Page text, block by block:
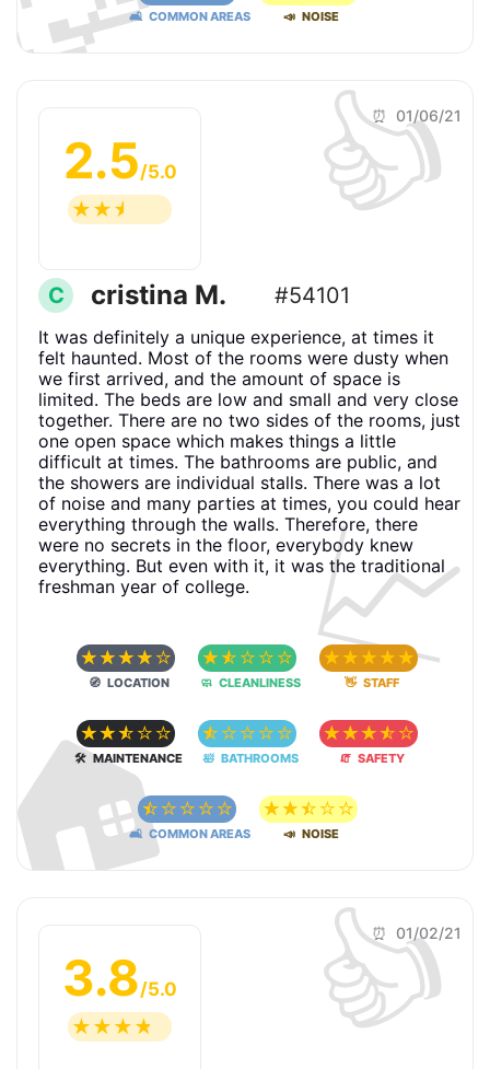
🛋 COMMON AREAS 📣 NOISE
👍
📈
⏰ 01/06/21
C cristina M. #54101
2.5/5.0
☆☆☆ ☆
It was definitely a unique experience, at times it
felt haunted. Most of the rooms were dusty when
we first arrived, and the amount of space is
limited. The beds are low and small and very close
together. There are no two sides of the rooms, just
one open space which makes things a little
difficult at times. The bathrooms are public, and
the showers are individual stalls. There was a lot
of noise and many parties at times, you could hear
everything through the walls. Therefore, there
were no secrets in the floor, everybody knew
everything. But even with it, it was the traditional
freshman year of college.
☆☆☆☆ ☆
🧭 LOCATION
☆☆ ☆ ☆ ☆
🧼 CLEANLINESS
☆ ☆ ☆ ☆ ☆
👋 STAFF
☆☆☆ ☆ ☆
🛠 MAINTENANCE
☆ ☆ ☆ ☆ ☆
🛀 BATHROOMS
☆ ☆ ☆ ☆ ☆
🧯 SAFETY
☆ ☆ ☆ ☆ ☆
🛋 COMMON AREAS
☆☆☆ ☆ ☆
📣 NOISE
👍
⏰ 01/02/21
3.8/5.0
☆☆☆☆ ☆